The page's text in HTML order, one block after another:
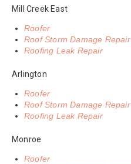
Mill Creek East
Roofer
Roof Storm Damage Repair
Roofing Leak Repair
Arlington
Roofer
Roof Storm Damage Repair
Roofing Leak Repair
Monroe
Roofer